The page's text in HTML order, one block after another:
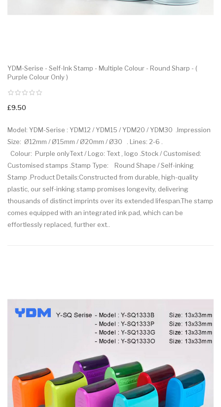
YDM-Serise - Self-Ink Stamp - Multiple Colour - Round Sharp - (
Purple Colour Only )
£9.50
Model: YDM-Serise : YDM12 / YDM15 / YDM20 / YDM30 .Impression
Size: Ø12mm / Ø15mm / Ø20mm / Ø30 . Lines: 2-6 .
Colour: Purple onlyText / Logo: Text , logo .Stock / Customised:
Customised stamps .Stamp Type: Round Shape / Self-inking
Stamp .Product Details:Constructed from durable, high-quality
plastic, our self-inking stamp promises longevity, delivering
thousands of distinct imprints over its extended lifespan.The stamp
comes equipped with an integrated ink pad, which can be
effortlessly replaced, further ext..